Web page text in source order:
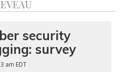
security
survey
am EDT